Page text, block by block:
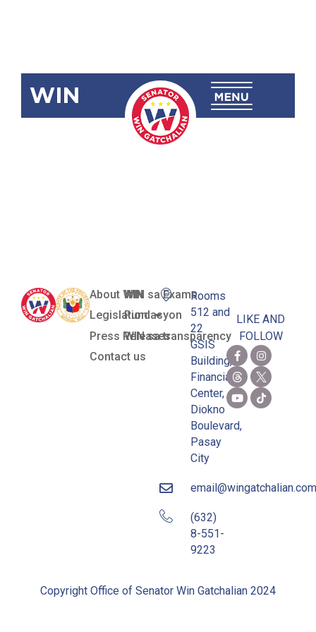
WIN
SBN-477:
About WIN
Legislation
Press Releases
Contact us
WIN sa Exams
Pundasyon
WIN sa transparency
Rooms
512 and
22
GSIS
Building,
Financial
Center,
Diokno
Boulevard,
Pasay
City
email@wingatchalian.com
(632)
8-551-
9223
LIKE AND
FOLLOW
Copyright Office of Senator Win Gatchalian 2024